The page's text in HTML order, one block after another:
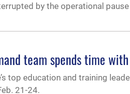
by the operational
team spends time
top education and training
21-24.